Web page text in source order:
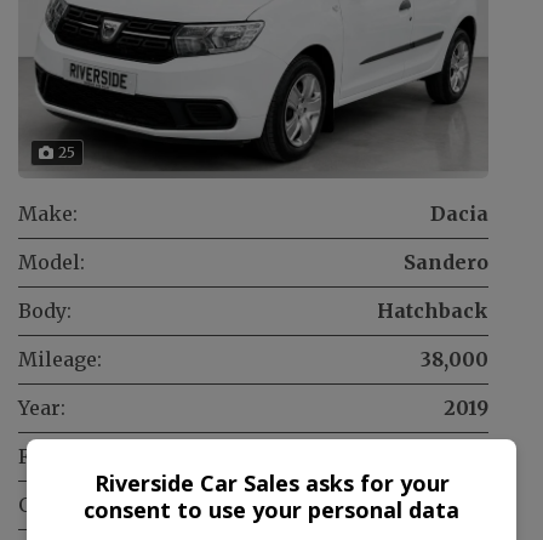
25
Make:
Dacia
Model:
Sandero
Body:
Hatchback
Mileage:
38,000
Year:
2019
Fuel Type:
Gearbox:
Manual
Riverside Car Sales asks for your
consent to use your personal data